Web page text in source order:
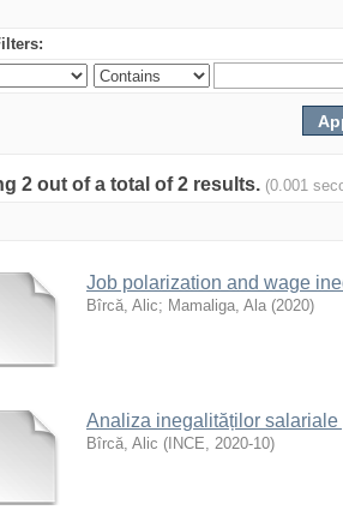
2 out of a total of 2 results. (0.001
Job polarization and wage
Bîrcă, Alic; Mamaliga, Ala (2020)
Analiza inegalităților
Bîrcă, Alic ( INCE, 2020-10)